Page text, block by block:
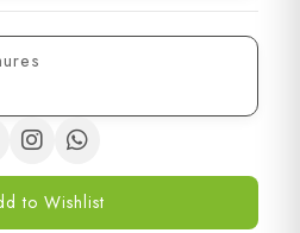
to Wishlist